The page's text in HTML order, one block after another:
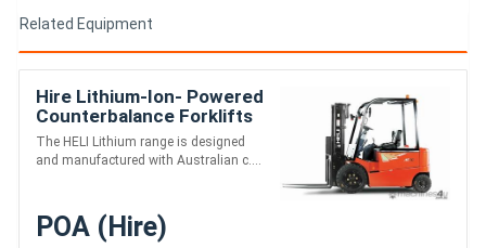
Related Equipment
Hire Lithium-Ion- Powered
Counterbalance Forklifts
The HELI Lithium range is designed
and manufactured with Australian c....
POA (Hire)